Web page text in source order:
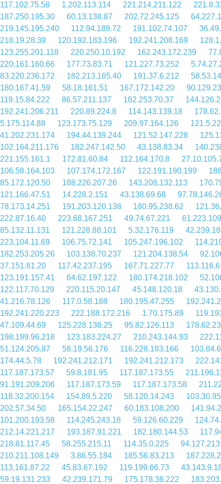
117.102.75.58
1.202.113.114 221.214.211.122
187.250.195.30
60.13.138.87 202.72.245.125
219.145.195.240
112.94.189.72 191.102.74.107
218.19.28.39
120.192.183.196 192.241.208.169
123.255.201.118
220.250.10.192 162.243.172.239
220.161.160.66
177.73.83.71 121.227.73.252
83.220.236.172
182.213.165.40 191.37.6.212
180.167.41.59
58.18.161.51 167.172.142.20
119.15.84.222
86.57.211.137 182.253.70.37
192.241.206.211
220.89.224.8 114.143.139.18
5.175.114.88
123.173.75.129 209.97.164.126
41.202.231.174
194.44.139.244 121.52.147.228
102.164.211.176
182.247.142.50 43.138.83.34
221.155.161.1
172.81.60.84 112.164.170.8
106.58.164.103
107.174.172.167 122.191.190.199
85.172.120.50
188.226.207.26 143.208.132.113
121.166.47.51
14.228.2.151 43.138.69.68
78.173.14.251
191.203.120.138 180.95.238.62
222.87.16.40
223.68.167.251 49.74.67.221
85.132.11.131
121.228.88.101 5.32.176.119
223.104.11.69
106.75.72.141 105.247.196.102
182.253.205.26
103.138.70.237 121.204.138.54
37.151.81.20
117.42.237.195 167.71.227.77
123.191.157.41
64.62.197.122 180.174.218.102
122.117.70.129
220.115.20.147 45.148.120.18
41.216.78.126
117.0.58.188 180.195.47.255
192.241.220.223
222.188.172.216 1.70.175.89
47.109.44.69
125.228.136.25 95.82.126.113
198.199.96.218
123.183.224.27 210.243.144.93
51.124.205.87
58.19.56.176 116.228.183.166
174.44.5.78
192.241.212.171 192.241.212.173
117.187.173.57
59.8.181.95 117.187.173.55
91.191.209.206
117.187.173.59 117.187.173.58
118.32.200.154
154.89.5.220 58.120.14.243
202.57.34.50
165.154.22.247 60.183.108.200
101.200.193.58
114.245.243.18 59.126.60.229
212.14.221.217
193.187.91.221 182.180.144.53
218.81.117.45
58.255.215.11 114.35.0.225
210.211.108.149
3.86.55.184 185.56.83.213
113.161.87.22
45.83.67.192 119.199.66.73
59.19.131.233
42.239.171.79 175.178.36.222